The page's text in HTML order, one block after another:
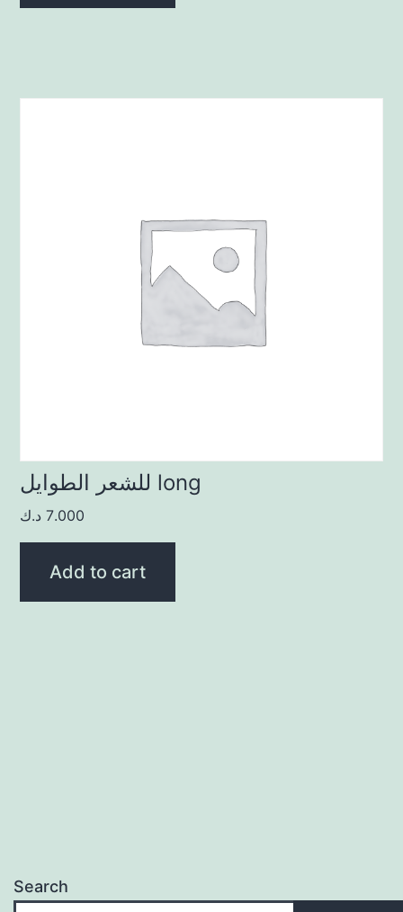
للشعر الطوايل long
7.000 د.ك
Add to cart
Search